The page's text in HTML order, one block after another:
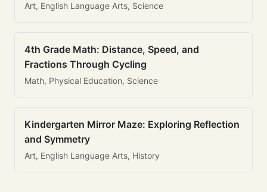
Art, English Language Arts, Science
4th Grade Math: Distance, Speed, and
Fractions Through Cycling
Math, Physical Education, Science
Kindergarten Mirror Maze: Exploring Reflection
and Symmetry
Art, English Language Arts, History